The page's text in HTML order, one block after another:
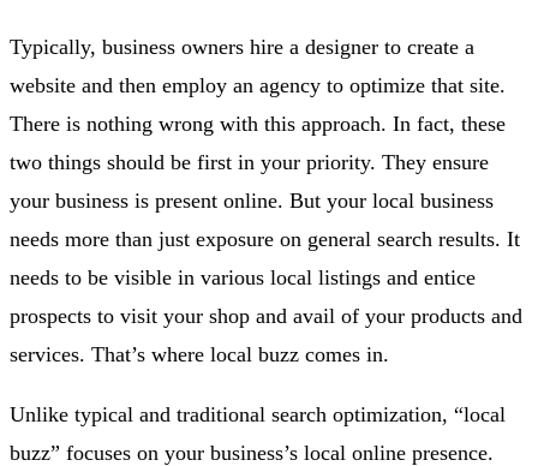
Typically, business owners hire a designer to create a
website and then employ an agency to optimize that site.
There is nothing wrong with this approach. In fact, these
two things should be first in your priority. They ensure
your business is present online. But your local business
needs more than just exposure on general search results. It
needs to be visible in various local listings and entice
prospects to visit your shop and avail of your products and
services. That’s where local buzz comes in.
Unlike typical and traditional search optimization, “local
buzz” focuses on your business’s local online presence.